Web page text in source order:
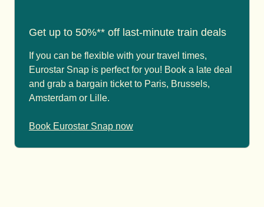
Get up to 50%** off last-minute train deals
If you can be flexible with your travel times,
Eurostar Snap is perfect for you! Book a late deal
and grab a bargain ticket to Paris, Brussels,
Amsterdam or Lille.
Book Eurostar Snap now